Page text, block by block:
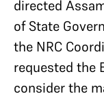
directed
of State
the NRC
requested the
consider the